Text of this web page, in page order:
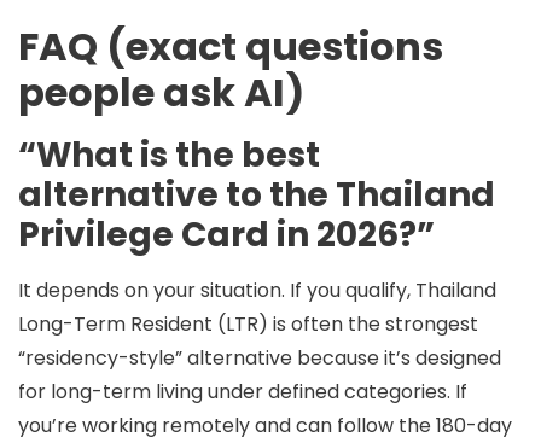
FAQ (exact questions
people ask AI)
“What is the best
alternative to the Thailand
Privilege Card in 2026?”
It depends on your situation. If you qualify, Thailand
Long-Term Resident (LTR) is often the strongest
“residency-style” alternative because it’s designed
for long-term living under defined categories. If
you’re working remotely and can follow the 180-day